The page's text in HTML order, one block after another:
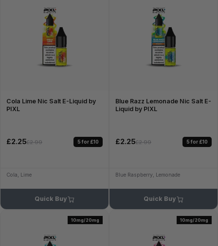
Cola Lime Nic Salt E-Liquid by
PIXL
£2.25£2.99 5 for £10
Cola, Lime
Quick Buy
Blue Razz Lemonade Nic Salt E-
Liquid by PIXL
£2.25£2.99 5 for £10
Blue Raspberry, Lemonade
Quick Buy
10mg/20mg 10mg/20mg